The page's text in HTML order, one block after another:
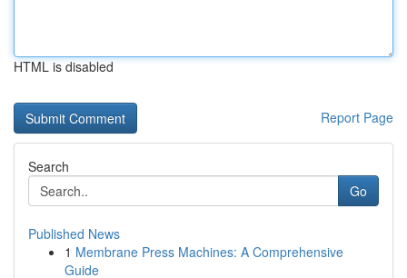
HTML is disabled
Report Page
Search
Go
Published News
1 Membrane Press Machines: A Comprehensive
Guide